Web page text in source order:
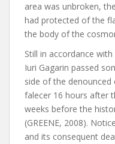
area was unbroken,
had protected of the
the body of the
Still in accordance
Iuri Gagarin passed
side of the
falecer 16 hours after
weeks before the
(GREENE, 2008).
and its consequent